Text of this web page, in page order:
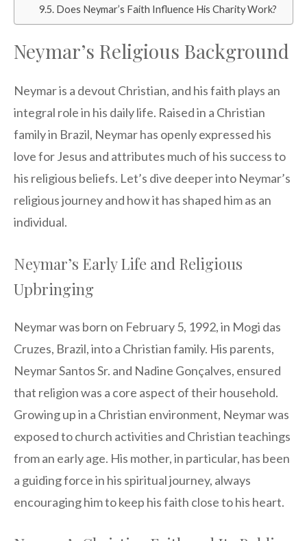
Does Neymar’s Faith Influence His Charity Work?
Neymar’s Religious Background
Neymar is a devout Christian, and his faith plays an
integral role in his daily life. Raised in a Christian
family in Brazil, Neymar has openly expressed his
love for Jesus and attributes much of his success to
his religious beliefs. Let’s dive deeper into Neymar’s
religious journey and how it has shaped him as an
individual.
Neymar’s Early Life and Religious
Upbringing
Neymar was born on February 5, 1992, in Mogi das
Cruzes, Brazil, into a Christian family. His parents,
Neymar Santos Sr. and Nadine Gonçalves, ensured
that religion was a core aspect of their household.
Growing up in a Christian environment, Neymar was
exposed to church activities and Christian teachings
from an early age. His mother, in particular, has been
a guiding force in his spiritual journey, always
encouraging him to keep his faith close to his heart.